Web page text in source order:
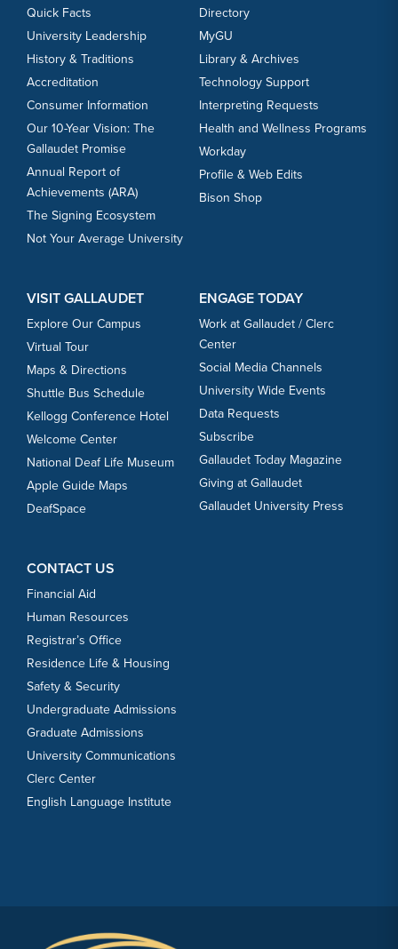
Quick Facts
University Leadership
History & Traditions
Accreditation
Consumer Information
Our 10-Year Vision: The
Gallaudet Promise
Annual Report of
Achievements (ARA)
The Signing Ecosystem
Not Your Average University
Directory
MyGU
Library & Archives
Technology Support
Interpreting Requests
Health and Wellness Programs
Workday
Profile & Web Edits
Bison Shop
VISIT GALLAUDET
Explore Our Campus
Virtual Tour
Maps & Directions
Shuttle Bus Schedule
Kellogg Conference Hotel
Welcome Center
National Deaf Life Museum
Apple Guide Maps
DeafSpace
ENGAGE TODAY
Work at Gallaudet / Clerc
Center
Social Media Channels
University Wide Events
Data Requests
Subscribe
Gallaudet Today Magazine
Giving at Gallaudet
Gallaudet University Press
CONTACT US
Financial Aid
Human Resources
Registrar’s Office
Residence Life & Housing
Safety & Security
Undergraduate Admissions
Graduate Admissions
University Communications
Clerc Center
English Language Institute